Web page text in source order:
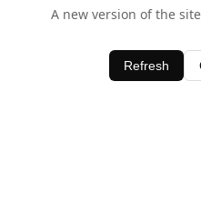
A new version of the
Refresh